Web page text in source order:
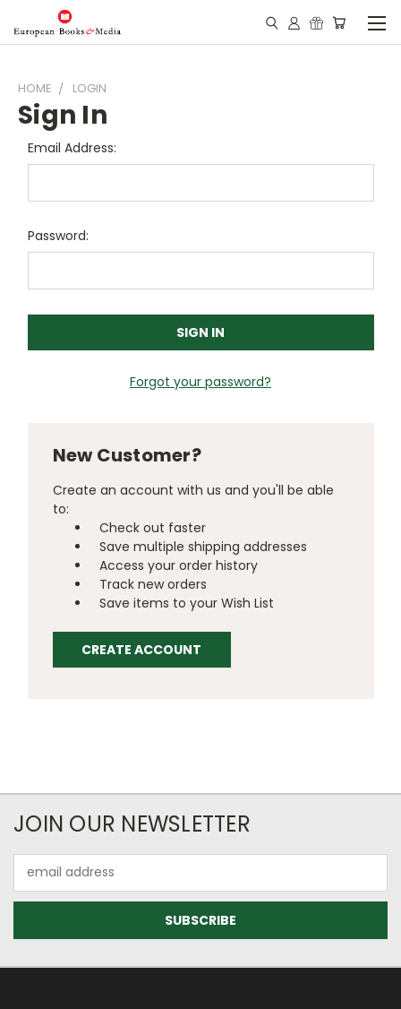
HOME LOGIN
Sign In
Email Address:
Password:
Forgot your password?
New Customer?
Create an account with us and you'll be able
to:
Check out faster
Save multiple shipping addresses
Access your order history
Track new orders
Save items to your Wish List
CREATE ACCOUNT
JOIN OUR NEWSLETTER
Address